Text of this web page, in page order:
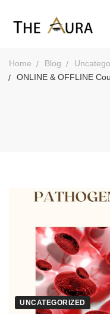
Home Blog
ONLINE & OFFLINE
UNCATEGORIZED